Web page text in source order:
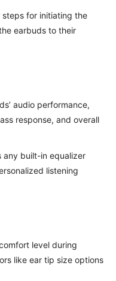
for initiating the
earbuds to their
audio performance,
response, and overall
any built-in equalizer
listening
level during
like ear tip size options